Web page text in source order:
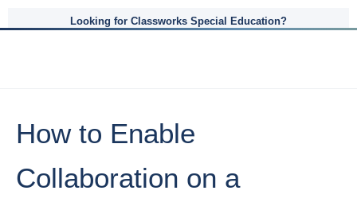
Looking for Classworks Special Education?
How to Enable
Collaboration on a